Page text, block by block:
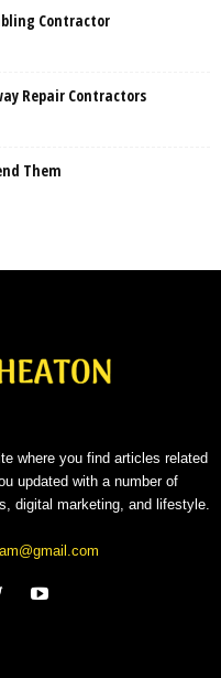
Contractor
Repair Contractors
Them
where you find articles related
updated with a number of
digital marketing, and lifestyle.